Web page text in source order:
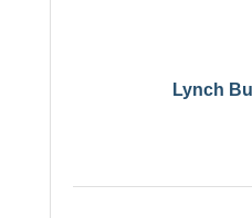
Lynch